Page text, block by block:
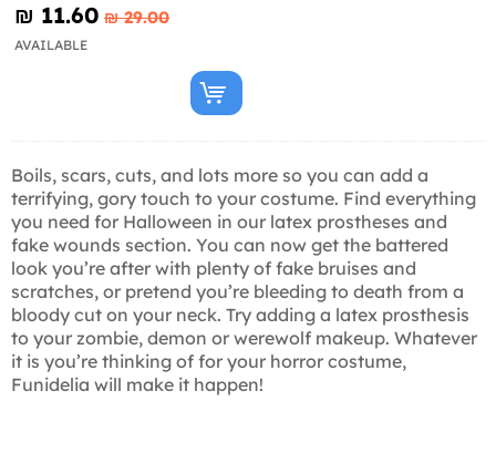
₪‎ 11.60 ₪‎ 29.00
AVAILABLE
Boils, scars, cuts, and lots more so you can add a
terrifying, gory touch to your costume. Find everything
you need for Halloween in our latex prostheses and
fake wounds section. You can now get the battered
look you’re after with plenty of fake bruises and
scratches, or pretend you’re bleeding to death from a
bloody cut on your neck. Try adding a latex prosthesis
to your zombie, demon or werewolf makeup. Whatever
it is you’re thinking of for your horror costume,
Funidelia will make it happen!